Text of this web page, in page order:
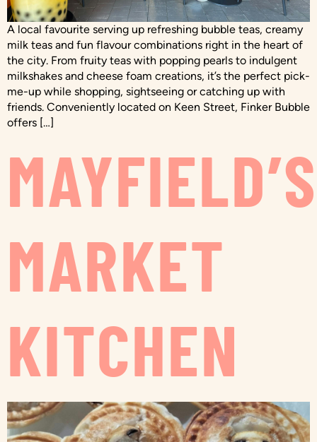
A local favourite serving up refreshing bubble teas, creamy
milk teas and fun flavour combinations right in the heart of
the city. From fruity teas with popping pearls to indulgent
milkshakes and cheese foam creations, it’s the perfect pick-
me-up while shopping, sightseeing or catching up with
friends. Conveniently located on Keen Street, Finker Bubble
offers […]
MAYFIELD’S
MARKET
KITCHEN